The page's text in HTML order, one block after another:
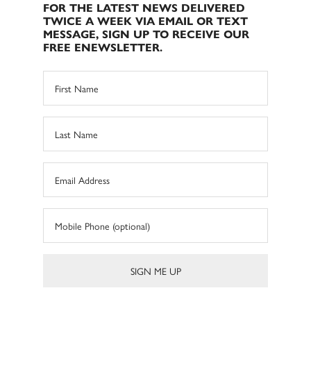
FOR THE LATEST NEWS DELIVERED
TWICE A WEEK VIA EMAIL OR TEXT
MESSAGE, SIGN UP TO RECEIVE OUR
FREE ENEWSLETTER.